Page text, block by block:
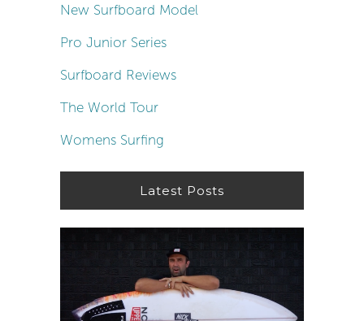
New Surfboard Model
Pro Junior Series
Surfboard Reviews
The World Tour
Womens Surfing
Latest Posts